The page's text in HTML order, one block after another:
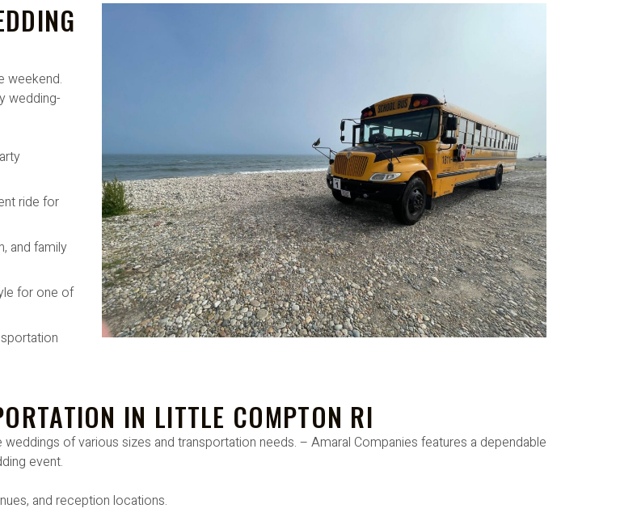
weekend.
wedding-
ride for
and family
for one of
IN LITTLE COMPTON RI
of various sizes and transportation needs. – Amaral Companies features a dependable
event.
and reception locations.